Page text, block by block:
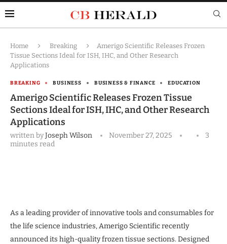
Home Breaking
Amerigo Scientific Releases Frozen
Tissue Sections Ideal for ISH, IHC, and Other Research
Applications
BREAKING BUSINESS BUSINESS & FINANCE EDUCATION
Amerigo Scientific Releases Frozen Tissue
Sections Ideal for ISH, IHC, and Other Research
Applications
written byJoseph Wilson November 27, 2025
3
minutes read
As a leading provider of innovative tools and consumables for
the life science industries, Amerigo Scientific recently
announced its high-quality frozen tissue sections. Designed